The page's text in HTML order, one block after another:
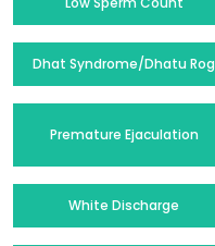
Dhat Syndrome/Dhatu Rog
Premature Ejaculation
White Discharge